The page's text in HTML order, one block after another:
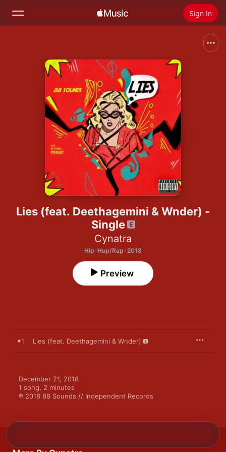
Sign In
Home
Radio
Install Apple Music
Lies (feat. Deethagemini & Wnder) -
Single
Cynatra
Hip-Hop/Rap · 2018
Preview
1 Lies (feat. Deethagemini & Wnder)
December 21, 2018
1 song, 2 minutes
℗ 2018 88 Sounds // Independent Records